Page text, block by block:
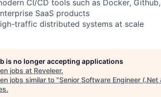
CI/CD tools such as Docker,
SaaS products
traffic distributed systems at scale
is no longer accepting applications
jobs at Reveleer.
jobs similar to "Senior Software Engineer (.Net
.